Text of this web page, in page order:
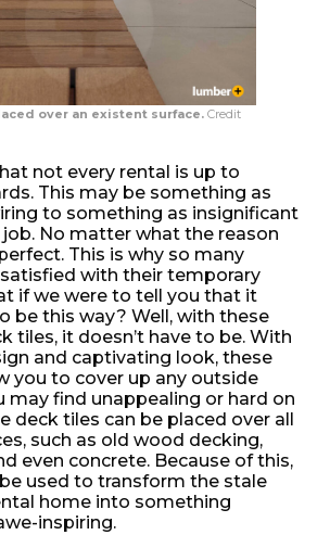
over an existent surface. Credit
not every rental is up to
This may be something as
to something as insignificant
No matter what the reason
This is why so many
with their temporary
if we were to tell you that it
be this way? Well, with these
tiles, it doesn’t have to be. With
and captivating look, these
you to cover up any outside
may find unappealing or hard on
deck tiles can be placed over all
such as old wood decking,
even concrete. Because of this,
used to transform the stale
home into something
inspiring.